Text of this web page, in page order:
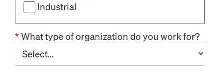
Industrial
* What type of organization do you work for?